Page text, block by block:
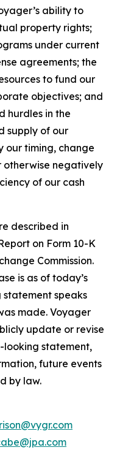
ability to
property rights;
under current
agreements; the
to fund our
objectives; and
hurdles in the
supply of our
our timing, change
otherwise negatively
of our cash
described in
on Form 10-K
Commission.
is as of today’s
speaks
made. Voyager
update or revise
statement,
future events
by law.